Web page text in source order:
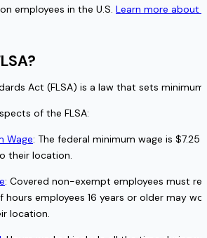
employees in the U.S. Learn more about
Act (FLSA) is a law that sets
of the FLSA:
Wage: The federal minimum wage is
their location.
: Covered non-exempt employees must
hours employees 16 years or older may
location.